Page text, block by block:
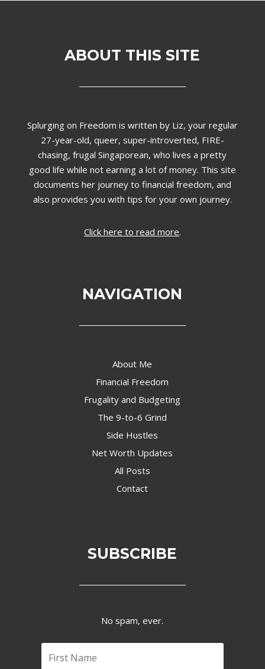
ABOUT THIS SITE
Splurging on Freedom is written by Liz, your regular
27-year-old, queer, super-introverted, FIRE-
chasing, frugal Singaporean, who lives a pretty
good life while not earning a lot of money. This site
documents her journey to financial freedom, and
also provides you with tips for your own journey.
Click here to read more.
NAVIGATION
About Me
Financial Freedom
Frugality and Budgeting
The 9-to-6 Grind
Side Hustles
Net Worth Updates
All Posts
Contact
SUBSCRIBE
No spam, ever.